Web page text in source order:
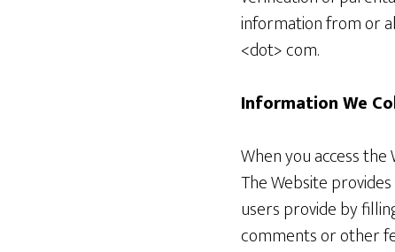
information from or
<dot> com.
Information We
When you access
The Website
users provide by
comments or other